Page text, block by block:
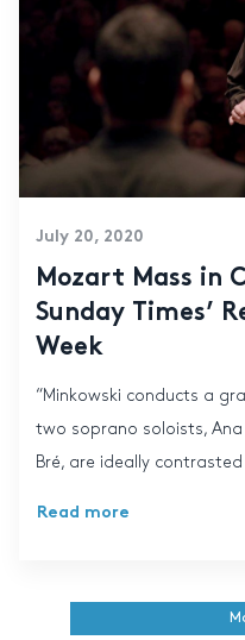
July 20, 2020
Mozart Mass in
Sunday Times’
Week
“Minkowski conducts a
two soprano soloists,
Bré, are ideally
Read more